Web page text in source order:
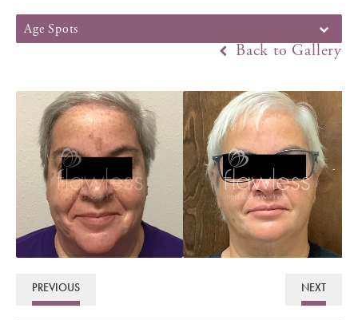
Age Spots
Back to Gallery
PREVIOUS NEXT